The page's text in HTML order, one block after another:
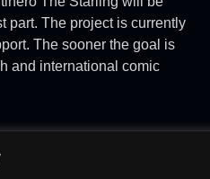
part. The project is currently
The sooner the goal is
and international comic